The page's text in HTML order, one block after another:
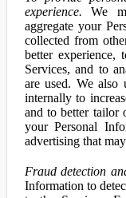
experience. We
aggregate your
collected from
better
Services, and to
are used. We also
internally to
and to better tailor
your Personal
advertising that
Fraud detection
Information to